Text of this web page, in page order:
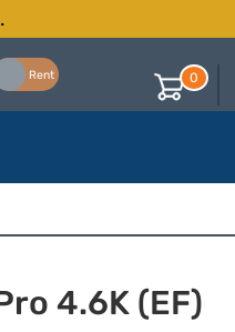
Rent 0
4.6K (EF)